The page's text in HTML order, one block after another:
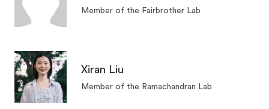
Member of the Fairbrother Lab
Xiran Liu
Member of the Ramachandran Lab